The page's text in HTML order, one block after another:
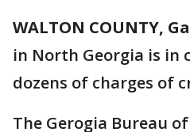
WALTON COUNTY,
in North Georgia is in
dozens of charges of
The Gerogia Bureau